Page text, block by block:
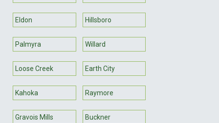
Eldon Hillsboro
Palmyra Willard
Loose Creek Earth City
Kahoka Raymore
Gravois Mills Buckner